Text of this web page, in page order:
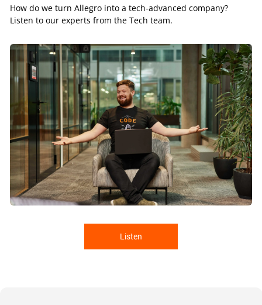
How do we turn Allegro into a tech-advanced company?
Listen to our experts from the Tech team.
Listen